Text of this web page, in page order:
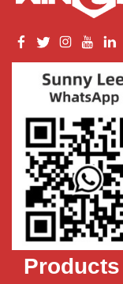
Products